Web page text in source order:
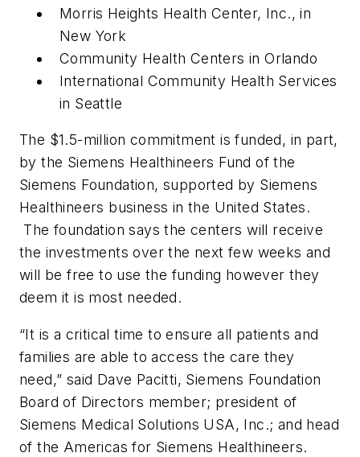
Morris Heights Health Center, Inc., in
New York
Community Health Centers in Orlando
International Community Health Services
in Seattle
The $1.5-million commitment is funded, in part,
by the Siemens Healthineers Fund of the
Siemens Foundation, supported by Siemens
Healthineers business in the United States.
The foundation says the centers will receive
the investments over the next few weeks and
will be free to use the funding however they
deem it is most needed.
“It is a critical time to ensure all patients and
families are able to access the care they
need,” said Dave Pacitti, Siemens Foundation
Board of Directors member; president of
Siemens Medical Solutions USA, Inc.; and head
of the Americas for Siemens Healthineers.